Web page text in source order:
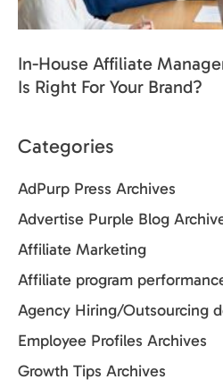
In-House Affiliate
Is Right For Your Brand?
Categories
AdPurp Press Archives
Advertise Purple Blog
Affiliate Marketing
Affiliate program
Agency Hiring/Outsourcing
Employee Profiles Archives
Growth Tips Archives